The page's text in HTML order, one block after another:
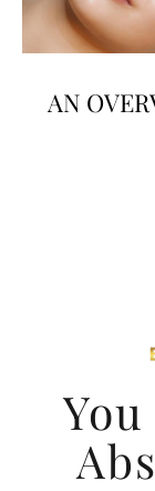
AN